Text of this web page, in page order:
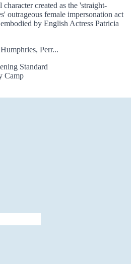
created as the 'straight-
outrageous female impersonation act
by English Actress Patricia
Perr...
Standard